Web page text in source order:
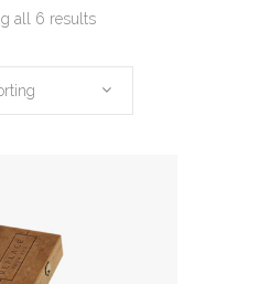
all 6 results